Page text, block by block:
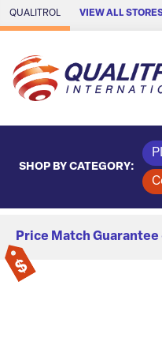
Skip to Main Content
QUALITROL VIEW ALL
SHOP BY CATEGORY:
Price Match Guarantee